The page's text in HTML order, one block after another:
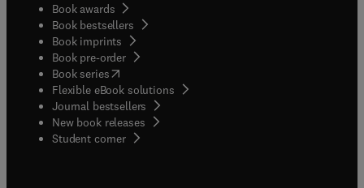
Book awards
Book bestsellers
Book imprints
Book pre-order
Book series(opens in new tab/window
Flexible eBook solutions
Journal bestsellers
New book releases
Student corner( opens in new tab/window